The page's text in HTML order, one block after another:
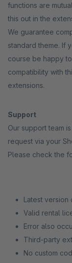
functions are
this out in the
We guarantee
standard theme. If
course be happy
compatibility with
extensions.
Support
Our support team
request via your
Please check the
Latest version
Valid rental
Error also
Third-party
No custom